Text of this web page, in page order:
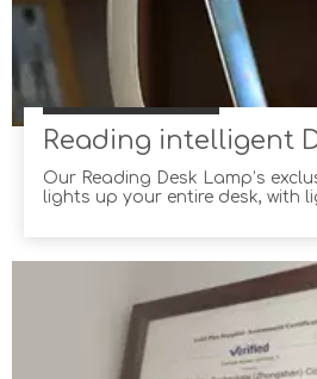
Reading intelligent
Our Reading Desk Lamp’s
lights up your entire desk, with
Reading Desk Lamp choose for
ambient light sens